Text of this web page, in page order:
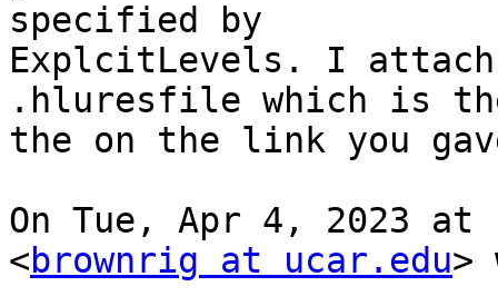
specified by
ExplcitLevels. I
.hluresfile which is
the on the link you
On Tue, Apr 4, 2023 at
<brownrig at ucar.edu>